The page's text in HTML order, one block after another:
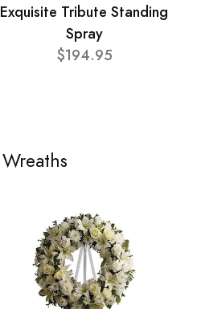
Exquisite Tribute Standing
Spray
$194.95
Wreaths